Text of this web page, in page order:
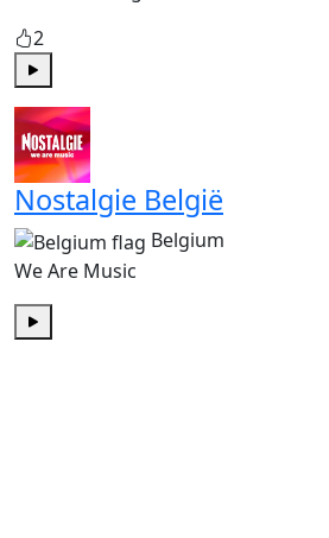
2
Nostalgie België
Belgium
We Are Music
Play